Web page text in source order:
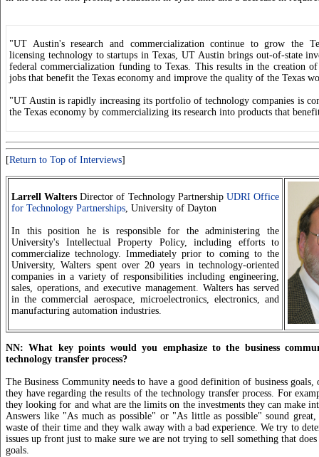
"UT Austin's research and commercialization continue to grow the
licensing technology to startups in Texas, UT Austin brings out-of-state
federal commercialization funding to Texas. This results in the creation
jobs that benefit the Texas economy and improve the quality of the Texas
"UT Austin is rapidly increasing its portfolio of technology companies is
the Texas economy by commercializing its research into products that
[Return to Top of Interviews]
Larrell Walters Director of Technology Partnership UDRI Office
for Technology Partnerships, University of Dayton
In this position he is responsible for the administering the
University's Intellectual Property Policy, including efforts to
commercialize technology. Immediately prior to coming to the
University, Walters spent over 20 years in technology-oriented
companies in a variety of responsibilities including engineering,
sales, operations, and executive management. Walters has served
in the commercial aerospace, microelectronics, electronics, and
manufacturing automation industries.
NN: What key points would you emphasize to the business
technology transfer process?
The Business Community needs to have a good definition of business
they have regarding the results of the technology transfer process. For
they looking for and what are the limits on the investments they can make
Answers like "As much as possible" or "As little as possible" sound
waste of their time and they walk away with a bad experience. We try to
issues up front just to make sure we are not trying to sell something that
goals.